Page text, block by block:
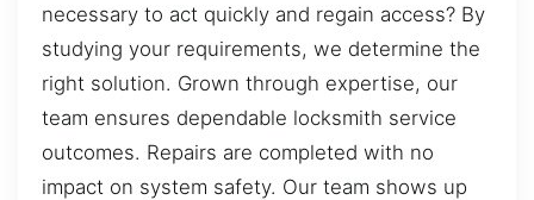
necessary to act quickly and regain access? By
studying your requirements, we determine the
right solution. Grown through expertise, our
team ensures dependable locksmith service
outcomes. Repairs are completed with no
impact on system safety. Our team shows up